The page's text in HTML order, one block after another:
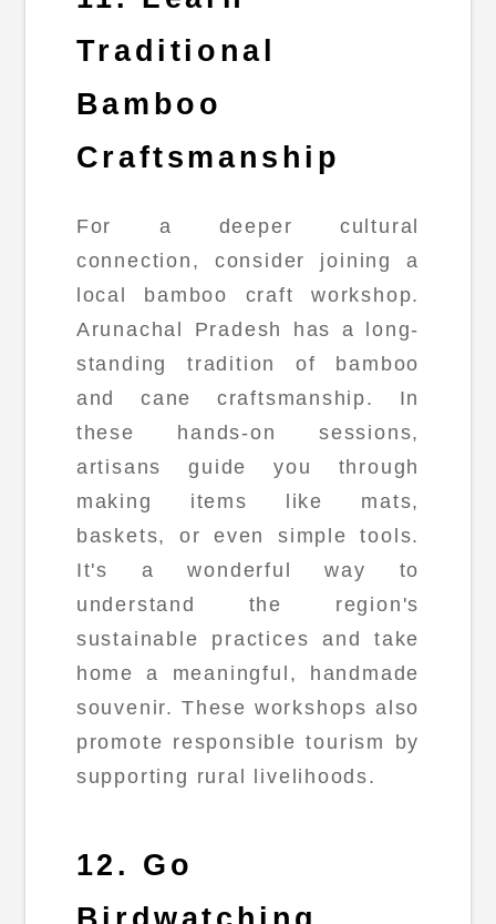
Traditional
Bamboo
Craftsmanship
For a deeper cultural
connection, consider joining a
local bamboo craft workshop.
Arunachal Pradesh has a long-
standing tradition of bamboo
and cane craftsmanship. In
these hands-on sessions,
artisans guide you through
making items like mats,
baskets, or even simple tools.
It's a wonderful way to
understand the region's
sustainable practices and take
home a meaningful, handmade
souvenir. These workshops also
promote responsible tourism by
supporting rural livelihoods.
12. Go